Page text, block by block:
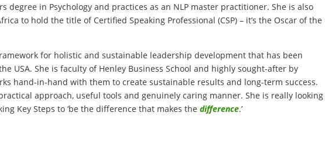
degree in Psychology and practices as an NLP master practitioner. She is also
to hold the title of Certified Speaking Professional (CSP) – it’s the Oscar of the
for holistic and sustainable leadership development that has been
USA. She is faculty of Henley Business School and highly sought-after by
hand-in-hand with them to create sustainable results and long-term success.
approach, useful tools and genuinely caring manner. She is really looking
Key Steps to ‘be the difference that makes thedifference.’